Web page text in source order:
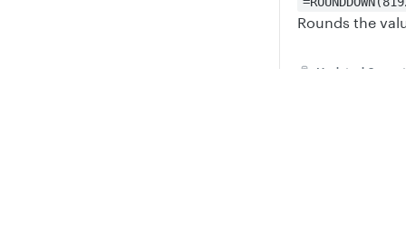
Rounds the
Updated 6